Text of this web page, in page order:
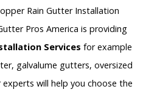
Rain Gutter Installation
Pros America is providing
Services for example
galvalume gutters, oversized
will help you choose the